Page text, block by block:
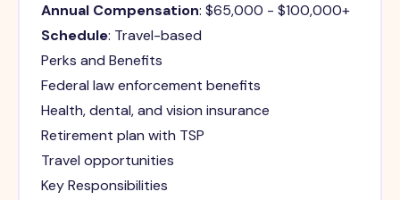
Annual Compensation: $65,000 - $100,000+
Schedule: Travel-based
Perks and Benefits
Federal law enforcement benefits
Health, dental, and vision insurance
Retirement plan with TSP
Travel opportunities
Key Responsibilities